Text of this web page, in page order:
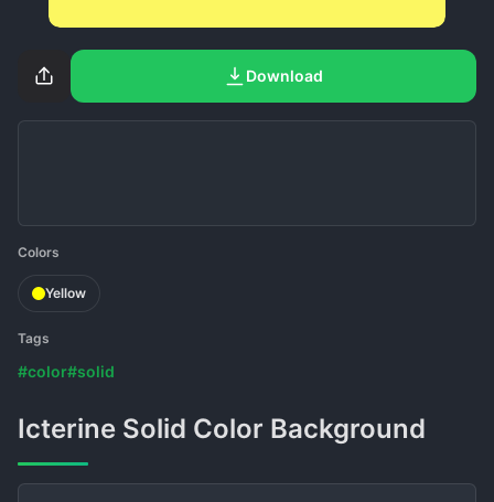
Download
Colors
Yellow
Tags
#color#solid
Icterine Solid Color Background